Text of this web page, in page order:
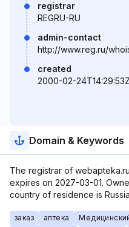
registrar
REGRU-RU
admin-contact
http://www.reg.ru/
created
2000-02-24T14:29:53Z
Domain & Keywords
The registrar of
expires on 2027-03-01.
country of residence is
заказ аптека